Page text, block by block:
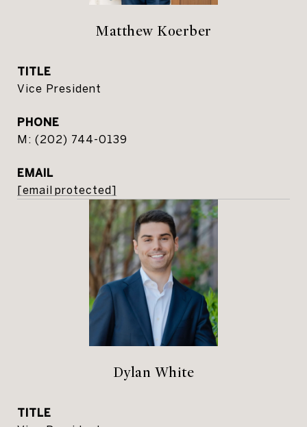
Matthew Koerber
TITLE
Vice President
PHONE
(202) 744-0139
EMAIL
[email protected]
Dylan White
TITLE